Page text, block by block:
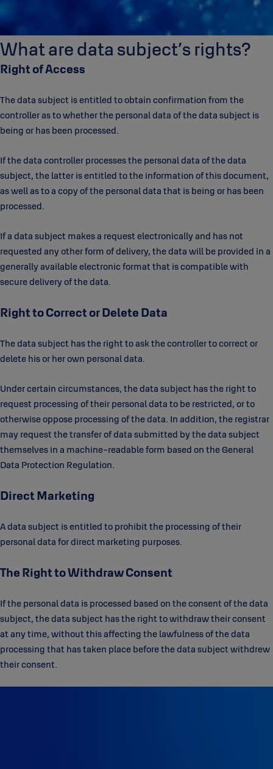
What are data subject’s rights?
Right of Access
The data subject is entitled to obtain confirmation from the
controller as to whether the personal data of the data subject is
being or has been processed.
If the data controller processes the personal data of the data
subject, the latter is entitled to the information of this document,
as well as to a copy of the personal data that is being or has been
processed.
If a data subject makes a request electronically and has not
requested any other form of delivery, the data will be provided in a
generally available electronic format that is compatible with
secure delivery of the data.
Right to Correct or Delete Data
The data subject has the right to ask the controller to correct or
delete his or her own personal data.
Under certain circumstances, the data subject has the right to
request processing of their personal data to be restricted, or to
otherwise oppose processing of the data. In addition, the registrar
may request the transfer of data submitted by the data subject
themselves in a machine-readable form based on the General
Data Protection Regulation.
Direct Marketing
A data subject is entitled to prohibit the processing of their
personal data for direct marketing purposes.
The Right to Withdraw Consent
If the personal data is processed based on the consent of the data
subject, the data subject has the right to withdraw their consent
at any time, without this affecting the lawfulness of the data
processing that has taken place before the data subject withdrew
their consent.